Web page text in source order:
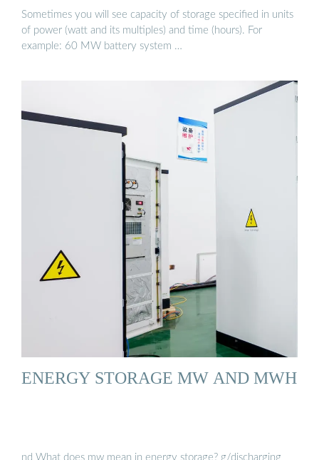
Sometimes you will see capacity of storage specified in units
of power (watt and its multiples) and time (hours). For
example: 60 MW battery system …
ENERGY STORAGE MW AND MWH
nd What does mw mean in energy storage? g/discharging